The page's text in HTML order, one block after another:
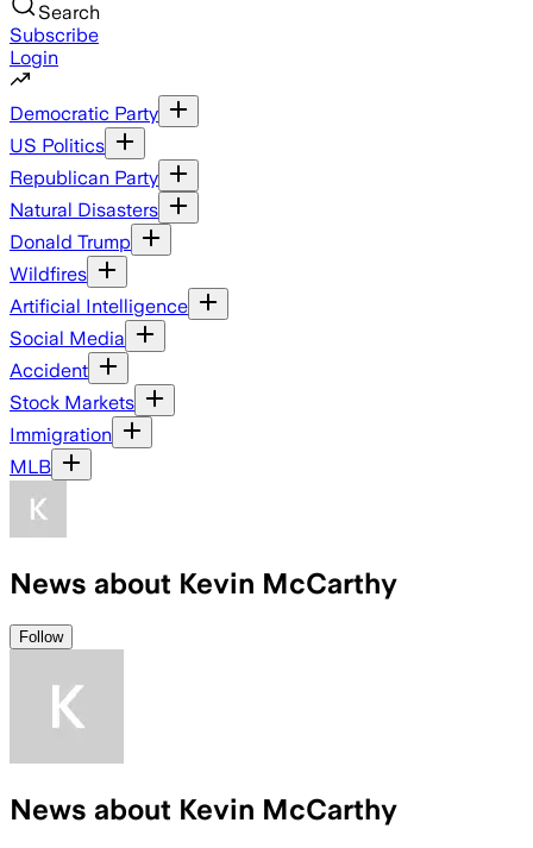
Search
Subscribe
Login
Democratic Party
US Politics
Republican Party
Natural Disasters
Donald Trump
Wildfires
Artificial Intelligence
Social Media
Accident
Stock Markets
Immigration
MLB
News about Kevin McCarthy
Follow
News about Kevin McCarthy